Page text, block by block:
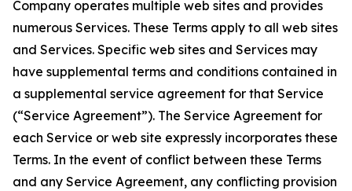
Company operates multiple web sites and provides
numerous Services. These Terms apply to all web sites
and Services. Specific web sites and Services may
have supplemental terms and conditions contained in
a supplemental service agreement for that Service
(“Service Agreement”). The Service Agreement for
each Service or web site expressly incorporates these
Terms. In the event of conflict between these Terms
and any Service Agreement, any conflicting provision